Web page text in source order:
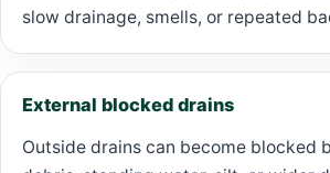
slow drainage, smells, or repeated
External blocked drains
Outside drains can become blocked